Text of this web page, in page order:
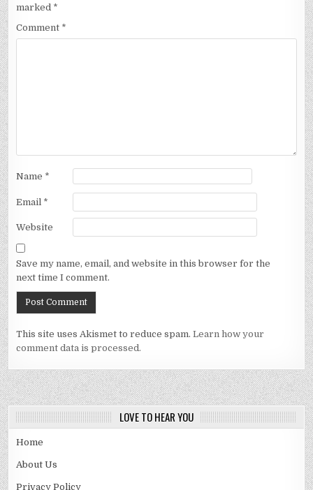
marked *
Comment *
Name *
Email *
Website
Save my name, email, and website in this browser for the
next time I comment.
This site uses Akismet to reduce spam.Learn how your
comment data is processed.
LOVE TO HEAR YOU
Home
About Us
Privacy Policy